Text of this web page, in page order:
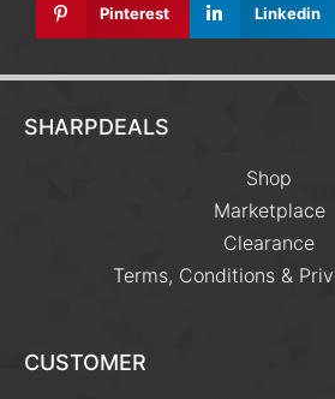
Pinterest Linkedin
SHARPDEALS
Shop
Marketplace
Clearance
Terms, Conditions &
CUSTOMER